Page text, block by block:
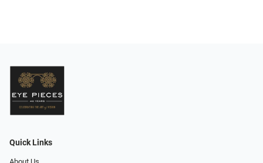
Quick Links